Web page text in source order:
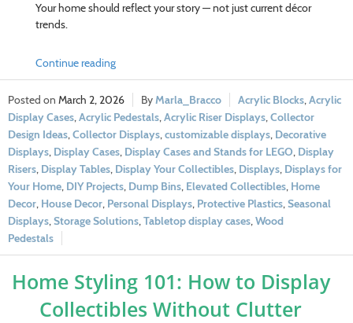
Your home should reflect your story — not just current décor
trends.
Continue reading
March 2, 2026 Marla_Bracco Acrylic Blocks,Acrylic
Display Cases,Acrylic Pedestals,Acrylic Riser Displays,Collector
Design Ideas,Collector Displays,customizable displays, Decorative
Displays, Display Cases, Display Cases and Stands for LEGO, Display
Risers, Display Tables, Display Your Collectibles, Displays, Displays for
Your Home, DIY Projects, Dump Bins, Elevated Collectibles, Home
Decor, House Decor, Personal Displays, Protective Plastics,Seasonal
Displays,Storage Solutions,Tabletop display cases,Wood
Pedestals
Home Styling 101: How to Display
Collectibles Without Clutter